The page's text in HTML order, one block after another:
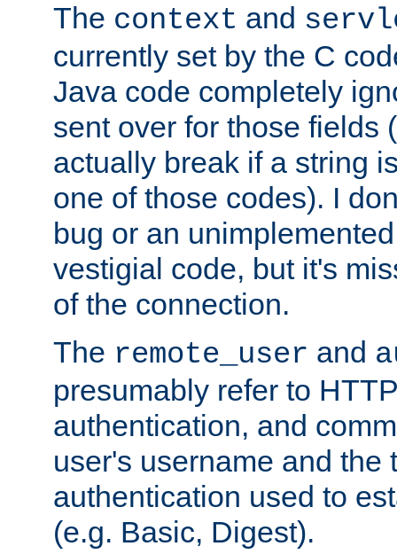
The context and
currently set by the C
Java code completely
sent over for those fields
actually break if a string
one of those codes). I
bug or an
vestigial code, but it's
of the connection.
The remote_user and
presumably refer to
authentication, and
user's username and the
authentication used to
(e.g. Basic, Digest).